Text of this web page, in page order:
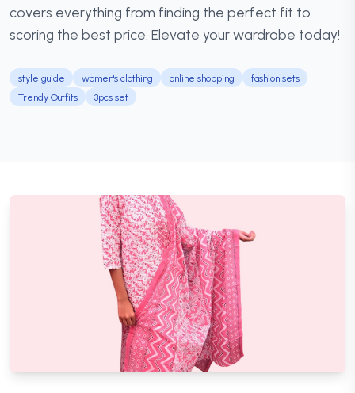
covers everything from finding the perfect fit to
scoring the best price. Elevate your wardrobe today!
style guide women's clothing online shopping
fashion sets
Trendy Outfits
3pcs set